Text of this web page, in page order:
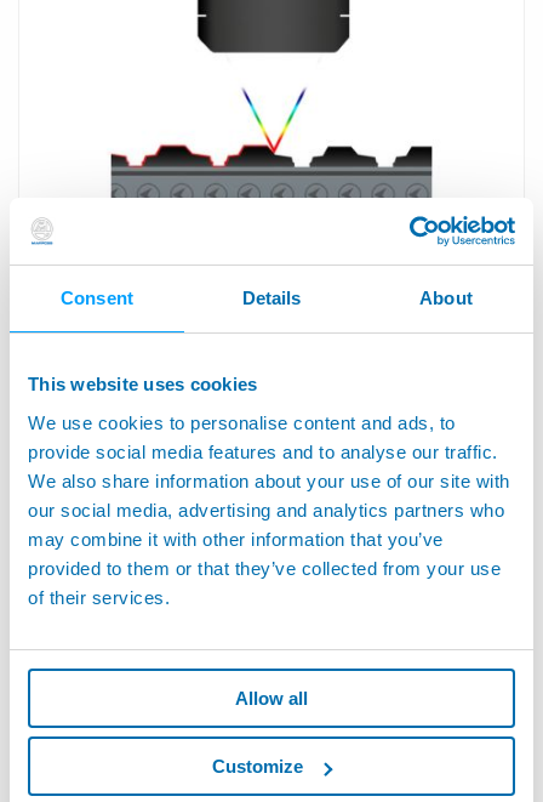
Consent Details About
This website uses cookies
We use cookies to personalise content and ads, to
provide social media features and to analyse our traffic.
We also share information about your use of our site with
our social media, advertising and analytics partners who
may combine it with other information that you’ve
provided to them or that they’ve collected from your use
of their services.
Allow all
Customize
Non-contact defects inspection
the sample surface at the desired magnification and to process
Non-contact distance measurement
STIL chromatic confocal sensors are designed to measure
distances without contact, in all environments such as in-line